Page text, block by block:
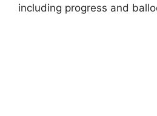
including progress and